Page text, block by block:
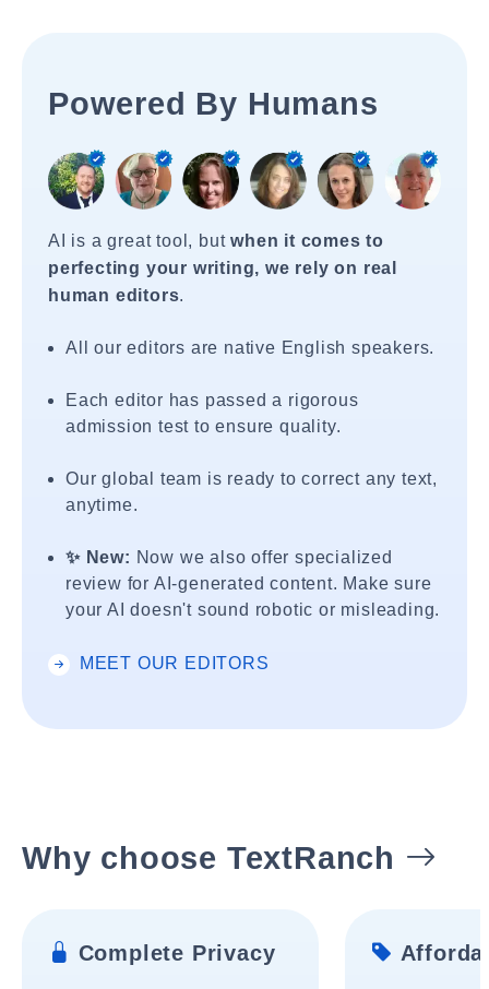
Powered By Humans
AI is a great tool, butwhen it comes to
perfecting your writing, we rely on real
human editors.
All our editors are native English speakers.
Each editor has passed a rigorous
admission test to ensure quality.
Our global team is ready to correct any text,
anytime.
✨ New: Now we also offer specialized
review for AI-generated content. Make sure
your AI doesn't sound robotic or misleading.
MEET OUR EDITORS
Why choose TextRanch
Complete Privacy